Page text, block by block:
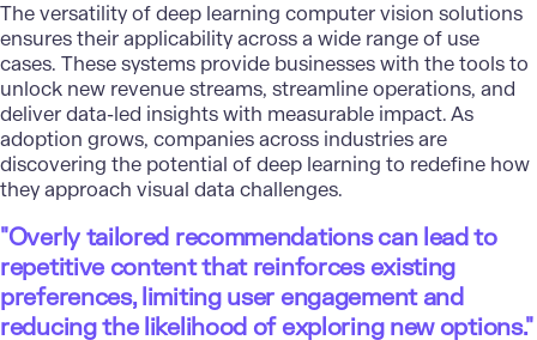
The versatility of deep learning computer vision solutions
ensures their applicability across a wide range of use
cases. These systems provide businesses with the tools to
unlock new revenue streams, streamline operations, and
deliver data-led insights with measurable impact. As
adoption grows, companies across industries are
discovering the potential of deep learning to redefine how
they approach visual data challenges.
"Overly tailored recommendations can lead to
repetitive content that reinforces existing
preferences, limiting user engagement and
reducing the likelihood of exploring new options."